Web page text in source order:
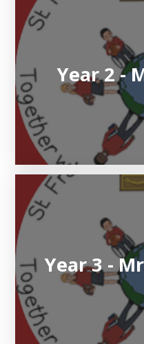
Year 2 -
Year 3 -